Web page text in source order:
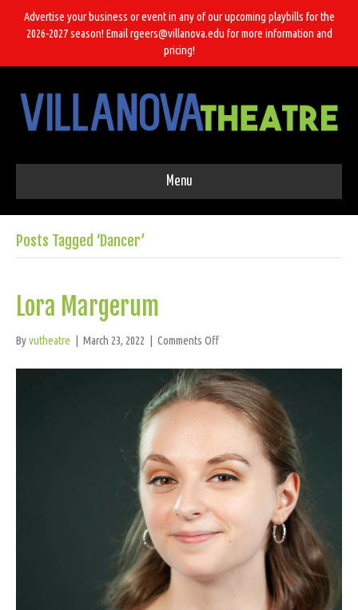
Advertise your business or event in any of our upcoming playbills for the
2026-2027 season! Email rgeers@villanova.edu for more information and
pricing!
Menu
Posts Tagged ‘Dancer’
Lora Margerum
Byvutheatre | March 23, 2022 | Comments Offon
Margerum